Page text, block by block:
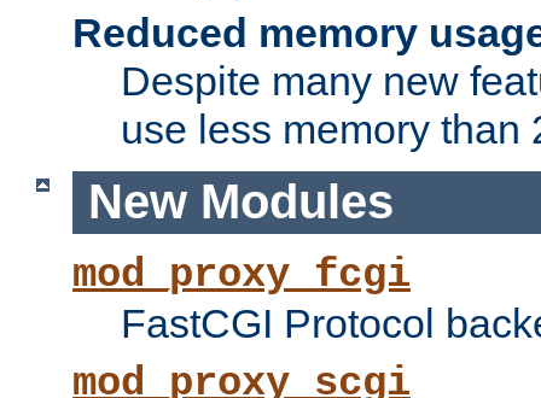
Reduced memory
Despite many new
use less memory than
New Modules
mod_proxy_fcgi
FastCGI Protocol
mod_proxy_scgi